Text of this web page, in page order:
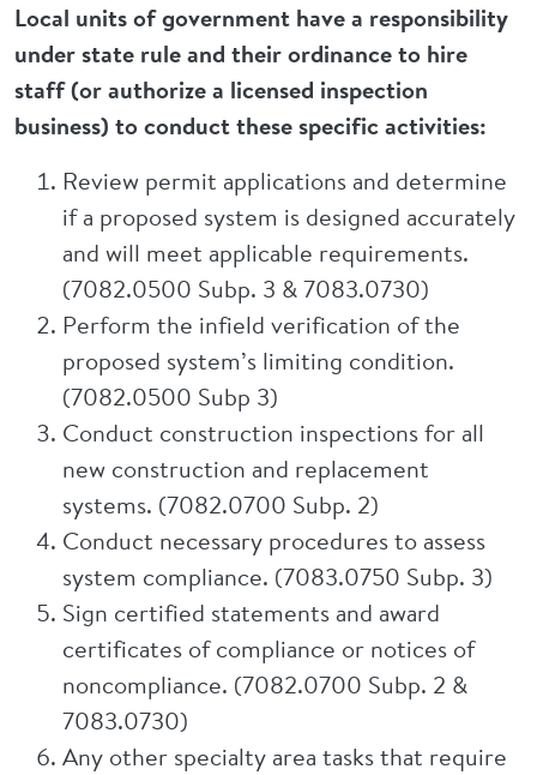
Local units of government have a responsibility
under state rule and their ordinance to hire
staff (or authorize a licensed inspection
business) to conduct these specific activities:
Review permit applications and determine
if a proposed system is designed accurately
and will meet applicable requirements.
(7082.0500 Subp. 3 & 7083.0730)
Perform the infield verification of the
proposed system’s limiting condition.
(7082.0500 Subp 3)
Conduct construction inspections for all
new construction and replacement
systems. (7082.0700 Subp. 2)
Conduct necessary procedures to assess
system compliance. (7083.0750 Subp. 3)
Sign certified statements and award
certificates of compliance or notices of
noncompliance. (7082.0700 Subp. 2 &
7083.0730)
Any other specialty area tasks that require